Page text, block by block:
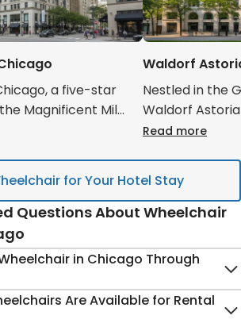
a five-star
Magnificent Mile,
and stunning
easy access to
shopping and
ensures that
whether a
scooter or a
device, are
and efficiently
Waldorf
Nestled in the
Waldorf
Parisian
rooms, spa,
service. Cloud
your Chicago
premium
oxygen
hotel. This
Read more
for Your Hotel Stay
Questions About Wheelchair
in Chicago Through
Are Available for Rental